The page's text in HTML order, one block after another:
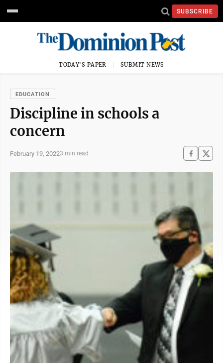
SUBSCRIBE
TODAY'S PAPER SUBMIT NEWS
EDUCATION
Discipline in schools a
concern
February 19, 20223 min read